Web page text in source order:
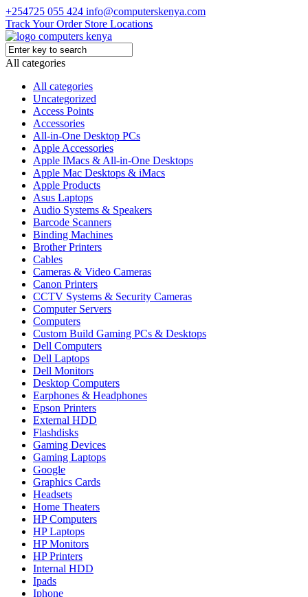
+254725 055 424 info@computerskenya.com
Track Your Order Store Locations
All categories
All categories
Uncategorized
Access Points
Accessories
All-in-One Desktop PCs
Apple Accessories
Apple IMacs & All-in-One Desktops
Apple Mac Desktops & iMacs
Apple Products
Asus Laptops
Audio Systems & Speakers
Barcode Scanners
Binding Machines
Brother Printers
Cables
Cameras & Video Cameras
Canon Printers
CCTV Systems & Security Cameras
Computer Servers
Computers
Custom Build Gaming PCs & Desktops
Dell Computers
Dell Laptops
Dell Monitors
Desktop Computers
Earphones & Headphones
Epson Printers
External HDD
Flashdisks
Gaming Devices
Gaming Laptops
Google
Graphics Cards
Headsets
Home Theaters
HP Computers
HP Laptops
HP Monitors
HP Printers
Internal HDD
Ipads
Iphone